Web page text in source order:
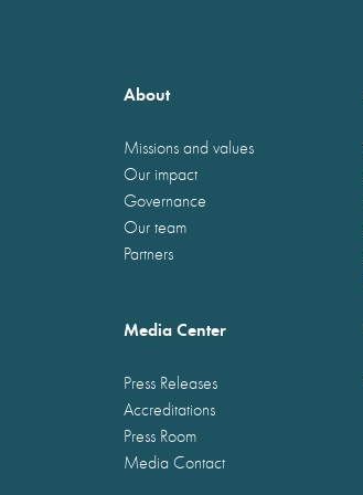
About
Missions and values
Our impact
Governance
Our team
Partners
Media Center
Press Releases
Accreditations
Press Room
Media Contact